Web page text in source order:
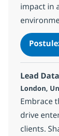
impact in
Lead
Localisation
London,
Embrace
drive
clients.